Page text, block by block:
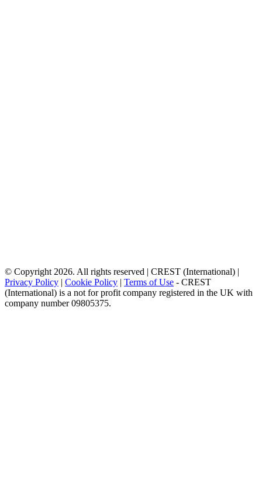
© Copyright 2026. All rights reserved | CREST (International) |
Privacy Policy | Cookie Policy | Terms of Use - CREST
(International) is a not for profit company registered in the UK with
company number 09805375.